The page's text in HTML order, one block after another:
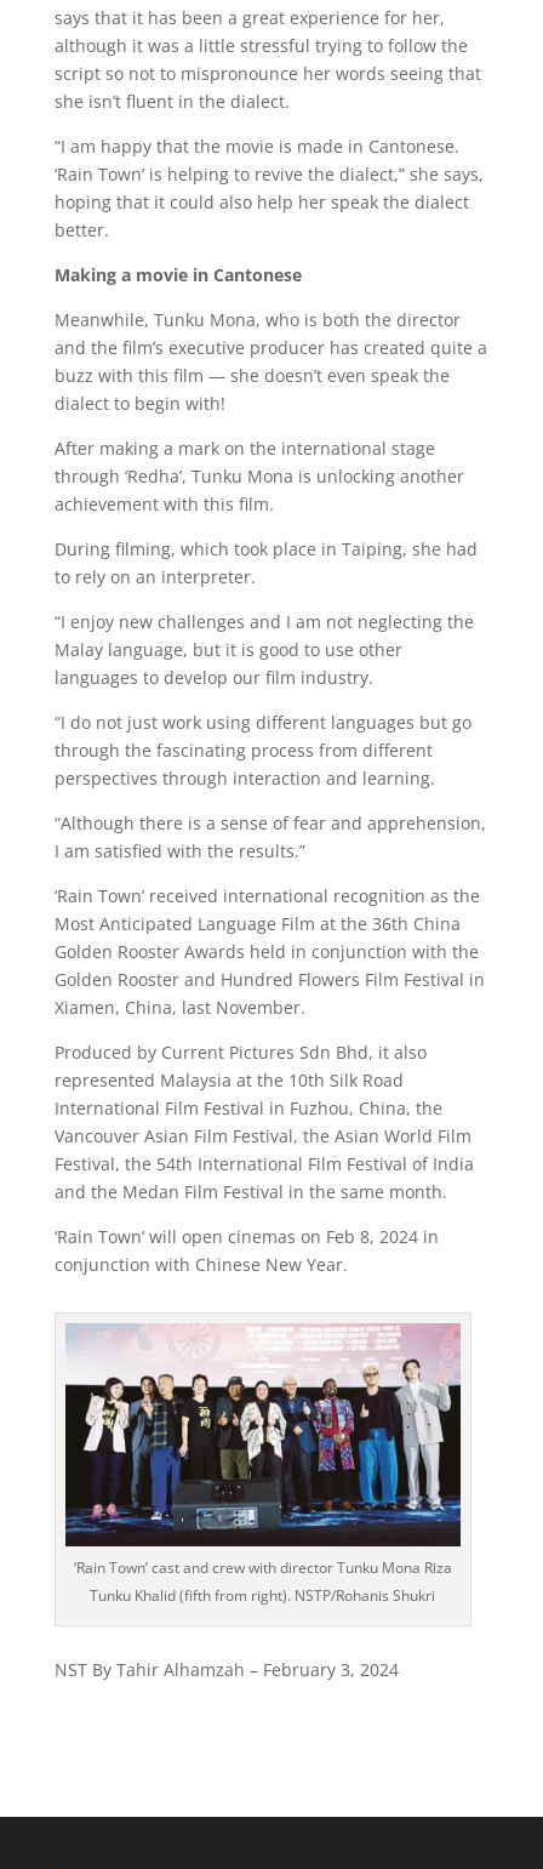
says that it has been a great experience for her,
although it was a little stressful trying to follow the
script so not to mispronounce her words seeing that
she isn’t fluent in the dialect.
“I am happy that the movie is made in Cantonese.
‘Rain Town’ is helping to revive the dialect,” she says,
hoping that it could also help her speak the dialect
better.
Making a movie in Cantonese
Meanwhile, Tunku Mona, who is both the director
and the film’s executive producer has created quite a
buzz with this film — she doesn’t even speak the
dialect to begin with!
After making a mark on the international stage
through ‘Redha’, Tunku Mona is unlocking another
achievement with this film.
During filming, which took place in Taiping, she had
to rely on an interpreter.
“I enjoy new challenges and I am not neglecting the
Malay language, but it is good to use other
languages to develop our film industry.
“I do not just work using different languages but go
through the fascinating process from different
perspectives through interaction and learning.
“Although there is a sense of fear and apprehension,
I am satisfied with the results.”
‘Rain Town’ received international recognition as the
Most Anticipated Language Film at the 36th China
Golden Rooster Awards held in conjunction with the
Golden Rooster and Hundred Flowers Film Festival in
Xiamen, China, last November.
Produced by Current Pictures Sdn Bhd, it also
represented Malaysia at the 10th Silk Road
International Film Festival in Fuzhou, China, the
Vancouver Asian Film Festival, the Asian World Film
Festival, the 54th International Film Festival of India
and the Medan Film Festival in the same month.
‘Rain Town’ will open cinemas on Feb 8, 2024 in
conjunction with Chinese New Year.
‘Rain Town’ cast and crew with director Tunku Mona Riza
Tunku Khalid (fifth from right). NSTP/Rohanis Shukri
NST By Tahir Alhamzah – February 3, 2024